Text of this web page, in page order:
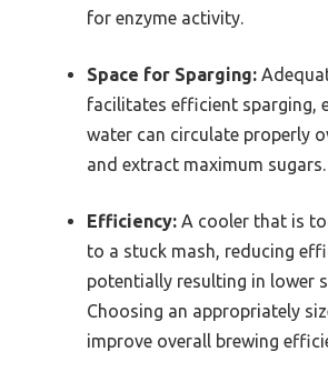
for enzyme activity.
Space for Sparging:
facilitates efficient sparging,
water can circulate properly
and extract maximum sugars.
Efficiency: A cooler that is
to a stuck mash, reducing
potentially resulting in lower
Choosing an appropriately
improve overall brewing